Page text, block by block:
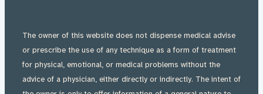
The owner of this website does not dispense medical advise
or prescribe the use of any technique as a form of treatment
for physical, emotional, or medical problems without the
advice of a physician, either directly or indirectly. The intent of